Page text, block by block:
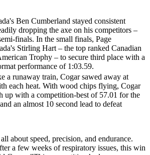
Ben Cumberland stayed consistent
dropping the axe on his competitors –
finals. In the small finals, Page
Stirling Hart – the top ranked Canadian
Trophy – to secure third place with a
performance of 1:03.59.
a runaway train, Cogar sawed away at
each heat. With wood chips flying, Cogar
up with a competition-best of 57.01 for the
an almost 10 second lead to defeat
about speed, precision, and endurance.
a few weeks of respiratory issues, this win